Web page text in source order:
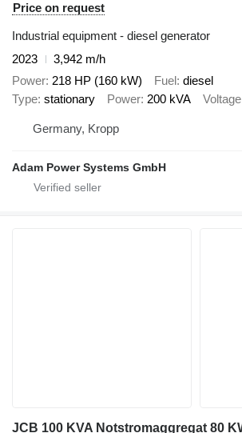
Price on request
Industrial equipment - diesel generator
2023
3,942 m/h
Power 218 HP (160 kW) Fuel diesel
Type stationary Power 200 kVA Voltage
Germany, Kropp
Adam Power Systems GmbH